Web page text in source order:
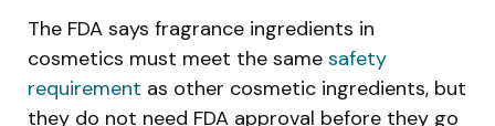
The FDA says fragrance ingredients in
cosmetics must meet the same safety
requirement as other cosmetic ingredients, but
they do not need FDA approval before they go